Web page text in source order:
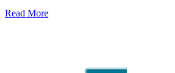
Read More